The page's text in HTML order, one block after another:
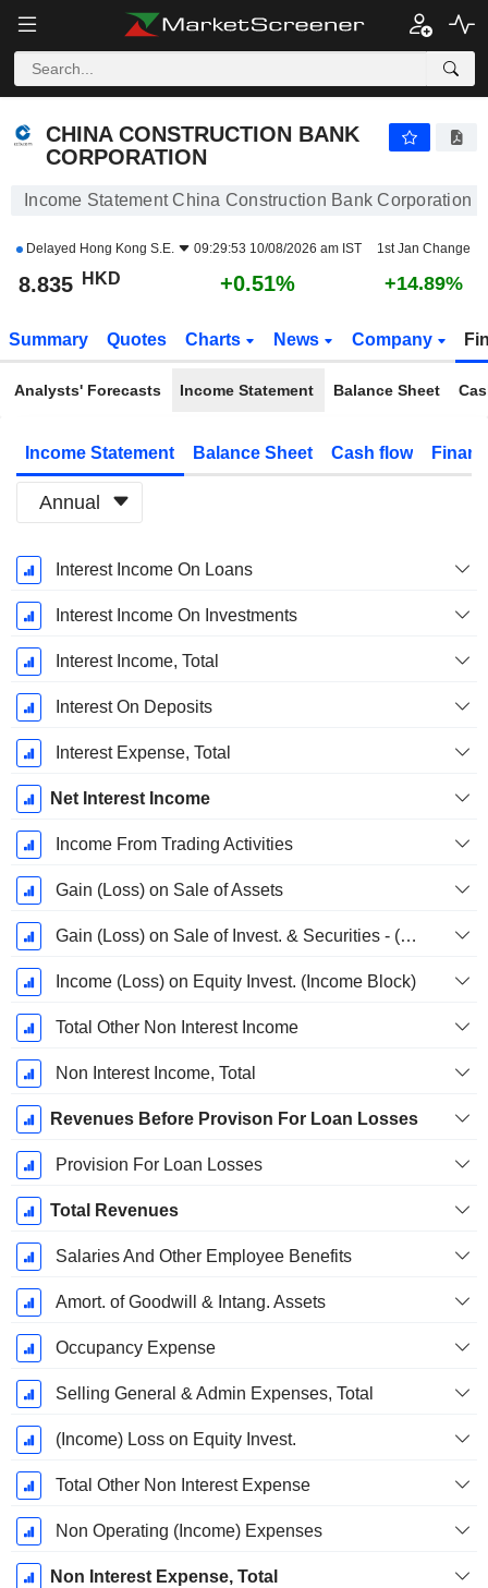
CHINA CONSTRUCTION BANK
CORPORATION
Income Statement China Construction Bank Corporation
Delayed Hong Kong S.E. 09:29:53 10/08/2026 am IST 1st Jan Change
8.835 HKD +0.51% +14.89%
Summary Quotes Charts News Company
Analysts' Forecasts Income Statement Balance Sheet
Income Statement Balance Sheet Cash flow
Annual
Fiscal
Period:
December
Interest Income On Loans
Interest Income On Investments
Interest Income, Total
Interest On Deposits
Interest Expense, Total
Net Interest Income
Income From Trading Activities
Gain (Loss) on Sale of Assets
Gain (Loss) on Sale of Invest. & Securities - (Rev)
Income (Loss) on Equity Invest. (Income Block)
Total Other Non Interest Income
Non Interest Income, Total
Revenues Before Provison For Loan Losses
Provision For Loan Losses
Total Revenues
Salaries And Other Employee Benefits
Amort. of Goodwill & Intang. Assets
Occupancy Expense
Selling General & Admin Expenses, Total
(Income) Loss on Equity Invest.
Total Other Non Interest Expense
Non Operating (Income) Expenses
Non Interest Expense, Total